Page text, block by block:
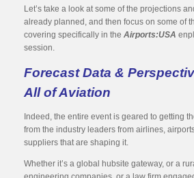
Let’s take a look at some of the projections
already planned, and then focus on some of
covering specifically in the Airports:USA
session.
Forecast Data &
All of Aviation
Indeed, the entire event is geared to getting
from the industry leaders from airlines,
suppliers that are shaping it.
Whether it’s a global hubsite gateway, or a